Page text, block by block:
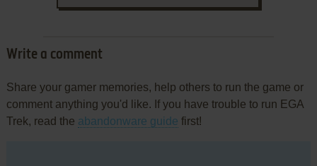
Write a comment
Share your gamer memories, help others to run the game or
comment anything you'd like. If you have trouble to run EGA
Trek, read the abandonware guide first!